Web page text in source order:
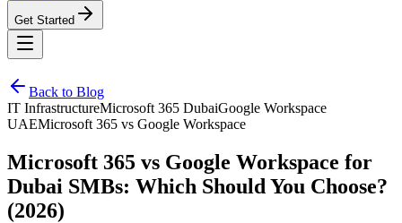
Get Started
Back to Blog
IT InfrastructureMicrosoft 365 DubaiGoogle Workspace
UAEMicrosoft 365 vs Google Workspace
Microsoft 365 vs Google Workspace for
Dubai SMBs: Which Should You Choose?
(2026)